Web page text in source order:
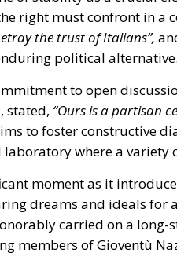
to open
stated,“Ours is a partisan
to foster constructive
where a variety
moment as it
dreams and ideals for
carried on a long-
members ofGioventù
to undermine her
Christmas village,
entertainment